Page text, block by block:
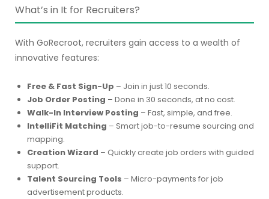
What’s in It for Recruiters?
With GoRecroot, recruiters gain access to a wealth of
innovative features:
Free & Fast Sign-Up – Join in just 10 seconds.
Job Order Posting – Done in 30 seconds, at no cost.
Walk-In Interview Posting – Fast, simple, and free.
IntelliFit Matching – Smart job-to-resume sourcing and
mapping.
Creation Wizard – Quickly create job orders with guided
support.
Talent Sourcing Tools – Micro-payments for job
advertisement products.